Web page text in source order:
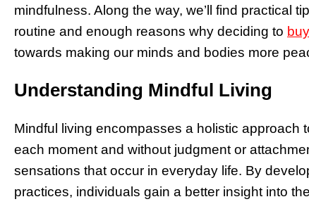
mindfulness. Along the way, we’ll find practical
routine and enough reasons why deciding to
towards making our minds and bodies more
Understanding Mindful Living
Mindful living encompasses a holistic approach
each moment and without judgment or
sensations that occur in everyday life. By
practices, individuals gain a better insight into